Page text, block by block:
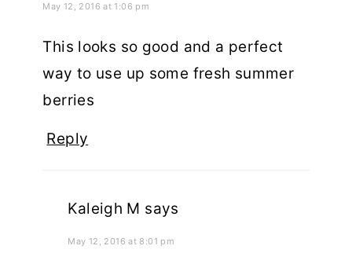
May 12, 2016 at 1:06 pm
This looks so good and a perfect
way to use up some fresh summer
berries
Reply
Kaleigh M says
May 12, 2016 at 8:01 pm